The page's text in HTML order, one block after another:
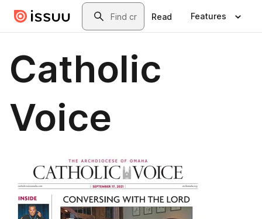
Skip to main contentSearch
Read Features
Catholic
Voice